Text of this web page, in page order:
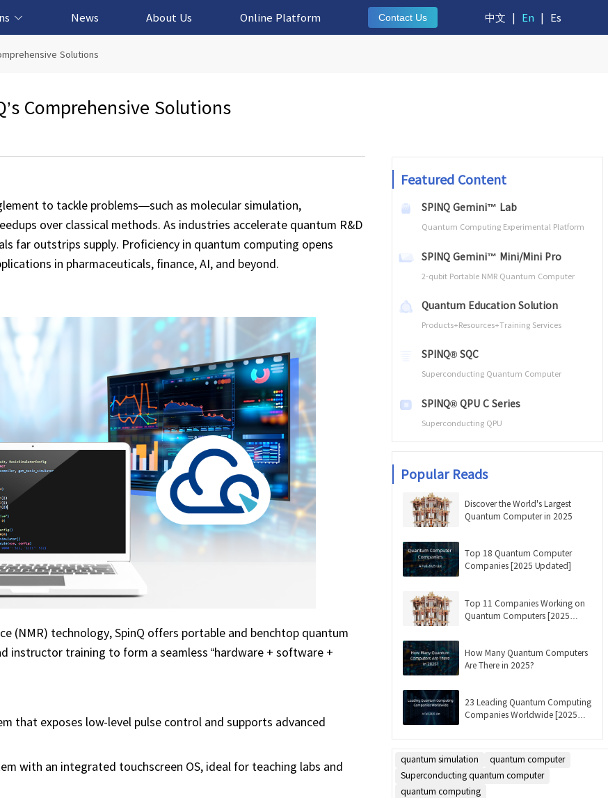
Solution
Solution
Solution
News About Us Online Platform Contact Us 中文 | En | Es
Solutions
Comprehensive Solutions
to tackle problems—such as molecular simulation,
over classical methods. As industries accelerate quantum R&D
far outstrips supply. Proficiency in quantum computing opens
in pharmaceuticals, finance, AI, and beyond.
(NMR) technology, SpinQ offers portable and benchtop quantum
instructor training to form a seamless “hardware + software +
that exposes low-level pulse control and supports advanced
with an integrated touchscreen OS, ideal for teaching labs and
Featured Content
SPINQ Gemini™ Lab
Quantum Computing Experimental Platform
SPINQ Gemini™ Mini/Mini Pro
2-qubit Portable NMR Quantum Computer
Quantum Education Solution
Products+Resources+Training Services
SPINQ® SQC
Superconducting Quantum Computer
SPINQ® QPU C Series
Superconducting QPU
Popular Reads
Discover the World's Largest
Quantum Computer in 2025
Top 18 Quantum Computer
Companies [2025 Updated]
Top 11 Companies Working on
Quantum Computers [2025
How Many Quantum Computers
Are There in 2025?
23 Leading Quantum Computing
Companies Worldwide [2025
quantum simulation
quantum computer
Superconducting quantum computer
quantum computing